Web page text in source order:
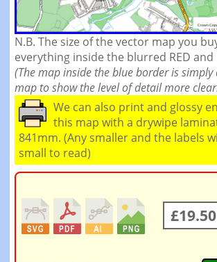
N.B. The size of the vector map you
everything inside the blurred RED and
(The map inside the blue border is simply
map to show the level of detail more
We can also print and glossy
this map with a drywipe
841mm. (Any smaller and the labels
small to read)
£19.50